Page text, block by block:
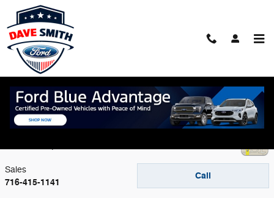
Skip to main content
Contact
Dave Smith Ford
Call
Sales
716-415-1141